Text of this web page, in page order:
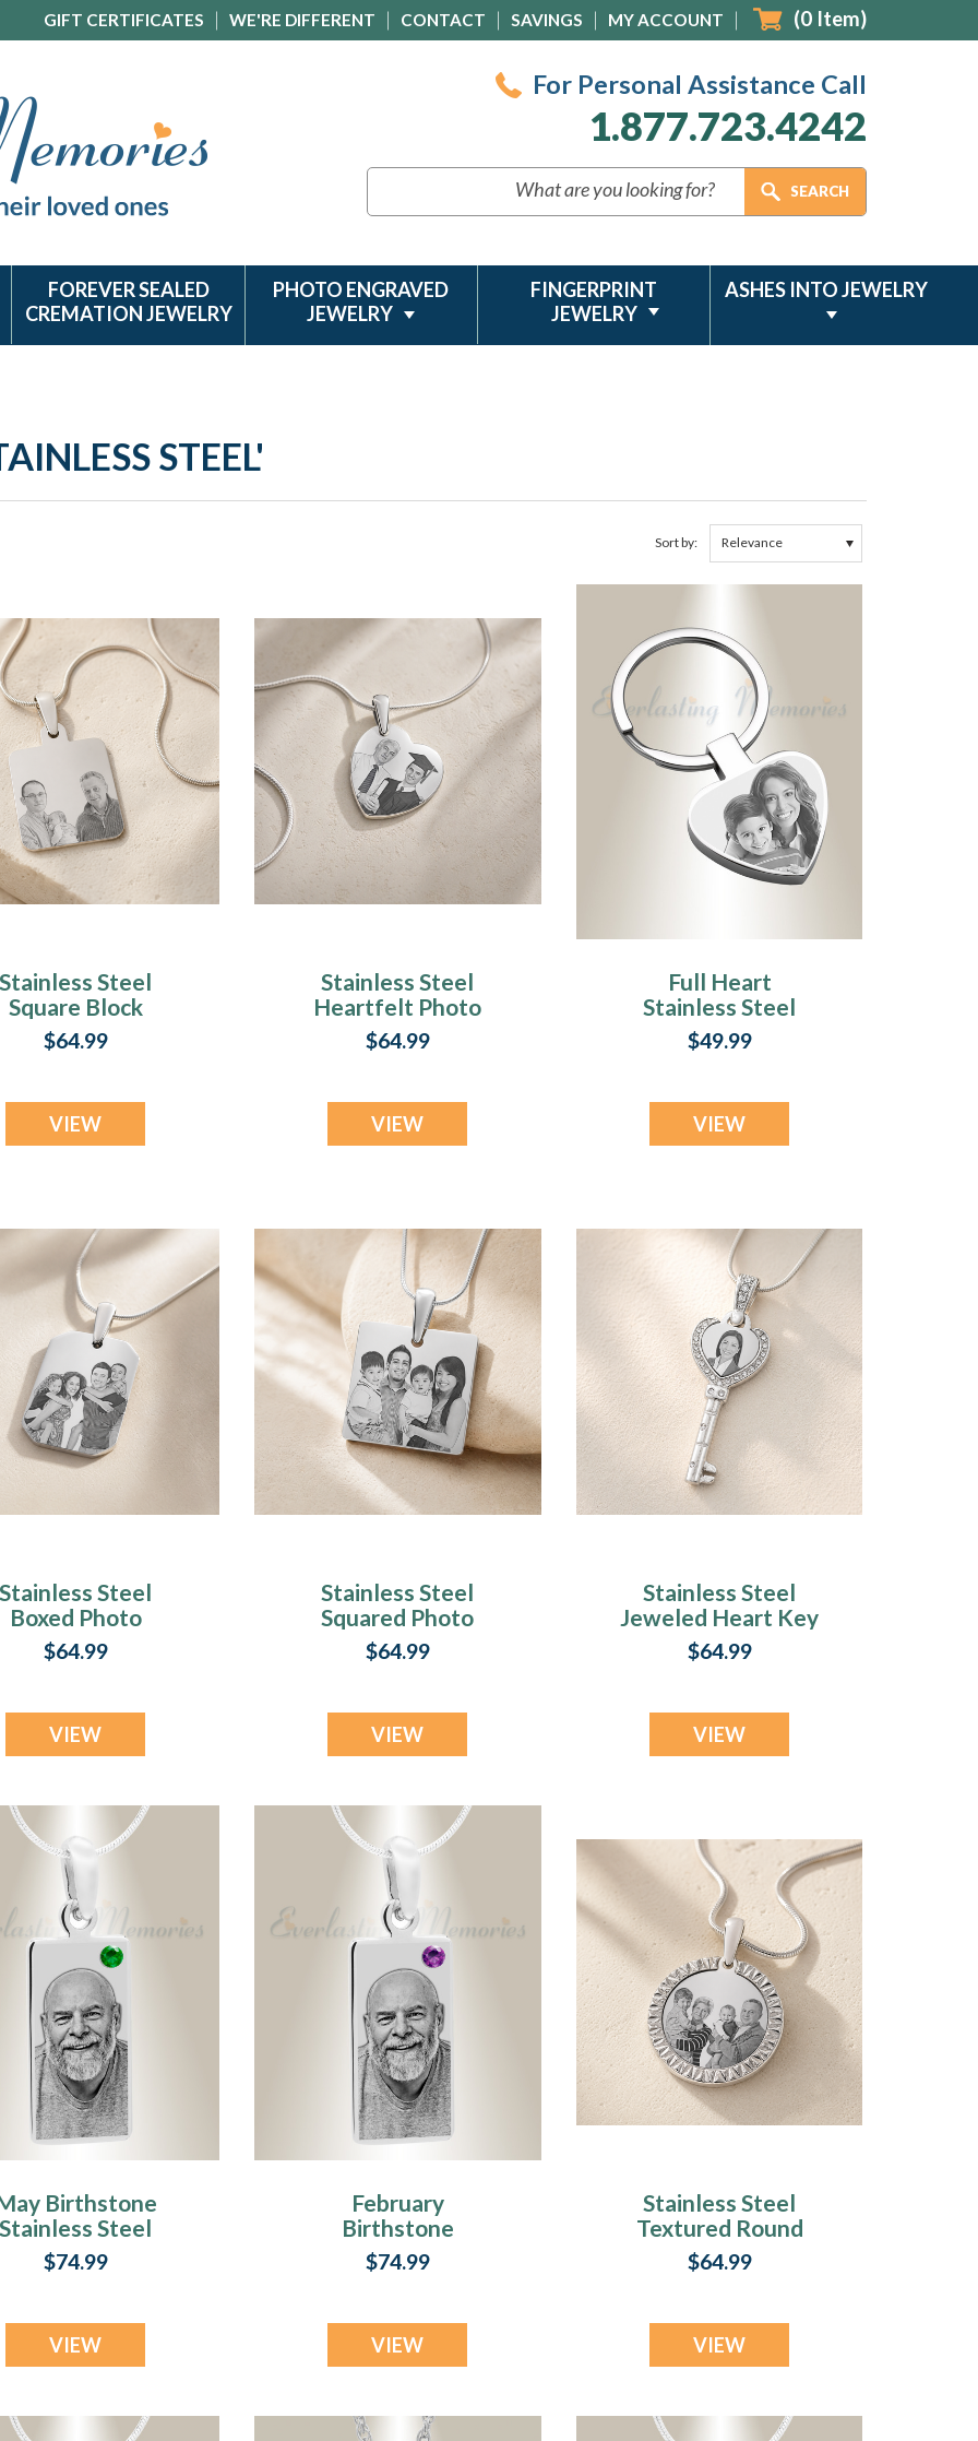
GIFT CERTIFICATES WE'RE DIFFERENT CONTACT SAVINGS MY ACCOUNT (0 Item)
For Personal Assistance Call
1.877.723.4242
FOREVER SEALED
CREMATION JEWELRY
PHOTO ENGRAVED
JEWELRY
FINGERPRINT
JEWELRY
ASHES INTO JEWELRY
STEEL'
Sort by:
Stainless Steel
Square Block
Pendant
$64.99
VIEW
Stainless Steel
Heartfelt Photo
Pendant
$64.99
VIEW
Full Heart
Stainless Steel
Photo Engraved
Keychain
$49.99
VIEW
Stainless Steel
Boxed Photo
Pendant
$64.99
VIEW
Stainless Steel
Squared Photo
Engraved Pendant
$64.99
VIEW
Stainless Steel
Jeweled Heart Key
Photo Pendant
$64.99
VIEW
Birthstone
Stainless Steel
Tower Photo
Pendant
$74.99
VIEW
February
Birthstone
Stainless Steel
Tower Photo
$74.99
VIEW
Stainless Steel
Textured Round
Photo Pendant
$64.99
VIEW